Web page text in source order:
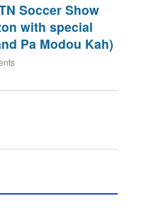
Soccer Show
with special
Pa Modou Kah)